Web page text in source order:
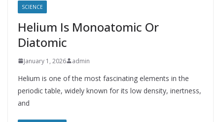
SCIENCE
Helium Is Monoatomic Or
Diatomic
January 1, 2026 admin
Helium is one of the most fascinating elements in the
periodic table, widely known for its low density, inertness,
and